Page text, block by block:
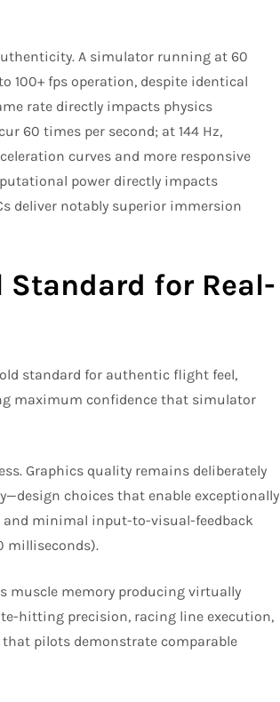
A simulator running at 60
100+ fps operation, despite identical
rate directly impacts physics
60 times per second; at 144 Hz,
curves and more responsive
power directly impacts
deliver notably superior immersion
Standard for Real-
standard for authentic flight feel,
maximum confidence that simulator
Graphics quality remains deliberately
choices that enable exceptionally
and minimal input-to-visual-feedback
milliseconds).​​
muscle memory producing virtually
hitting precision, racing line execution,
pilots demonstrate comparable